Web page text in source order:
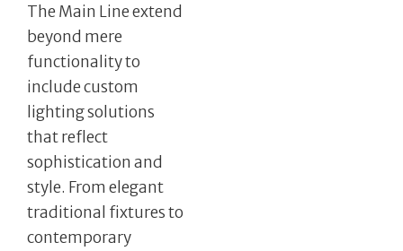
The Main Line extend
beyond mere
functionality to
include custom
lighting solutions
that reflect
sophistication and
style. From elegant
traditional fixtures to
contemporary